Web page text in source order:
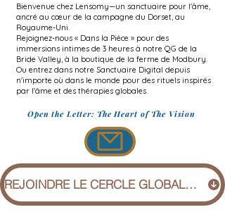
Bienvenue chez Lensomy—un sanctuaire pour l'âme,
ancré au cœur de la campagne du Dorset, au
Royaume-Uni.
Rejoignez-nous « Dans la Pièce » pour des
immersions intimes de 3 heures à notre QG de la
Bride Valley, à la boutique de la ferme de Modbury.
Ou entrez dans notre Sanctuaire Digital depuis
n'importe où dans le monde pour des rituels inspirés
par l'âme et des thérapies globales.
Open the Letter: The Heart of The Vision
REJOINDRE LE CERCLE GLOBAL (1 £)